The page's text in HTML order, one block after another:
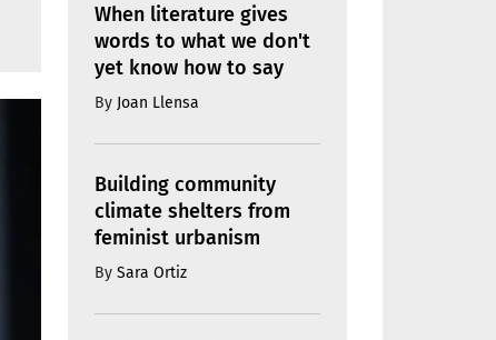
When literature gives
words to what we don't
yet know how to say
By Joan Llensa
Building community
climate shelters from
feminist urbanism
By Sara Ortiz